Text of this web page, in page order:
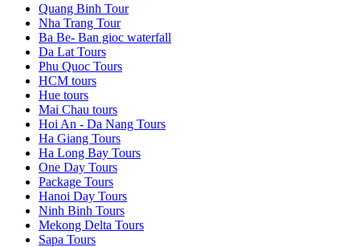
Quang Binh Tour
Nha Trang Tour
Ba Be- Ban gioc waterfall
Da Lat Tours
Phu Quoc Tours
HCM tours
Hue tours
Mai Chau tours
Hoi An - Da Nang Tours
Ha Giang Tours
Ha Long Bay Tours
One Day Tours
Package Tours
Hanoi Day Tours
Ninh Binh Tours
Mekong Delta Tours
Sapa Tours